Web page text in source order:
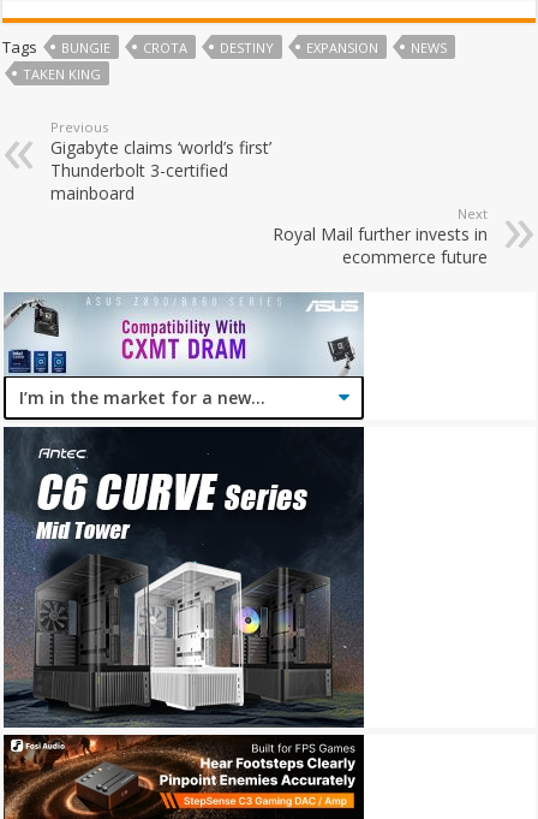
Tags BUNGIE CROTA DESTINY EXPANSION
NEWS
TAKEN KING
Previous
Gigabyte claims ‘world’s first’
Thunderbolt 3-certified
mainboard
Next
Royal Mail further invests in
ecommerce future